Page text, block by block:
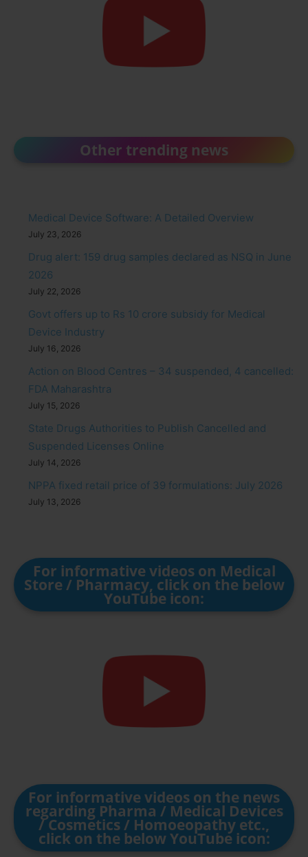
Other trending news
Medical Device Software: A Detailed Overview
July 23, 2026
Drug alert: 159 drug samples declared as NSQ in June
2026
July 22, 2026
Govt offers up to Rs 10 crore subsidy for Medical
Device Industry
July 16, 2026
Action on Blood Centres – 34 suspended, 4 cancelled:
FDA Maharashtra
July 15, 2026
State Drugs Authorities to Publish Cancelled and
Suspended Licenses Online
July 14, 2026
NPPA fixed retail price of 39 formulations: July 2026
July 13, 2026
For informative videos on Medical
Store / Pharmacy, click on the below
YouTube icon:
For informative videos on the news
regarding Pharma / Medical Devices
/ Cosmetics / Homoeopathy etc.,
click on the below YouTube icon: